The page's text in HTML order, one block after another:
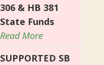
306 & HB 381
State Funds
Read More
SUPPORTED SB